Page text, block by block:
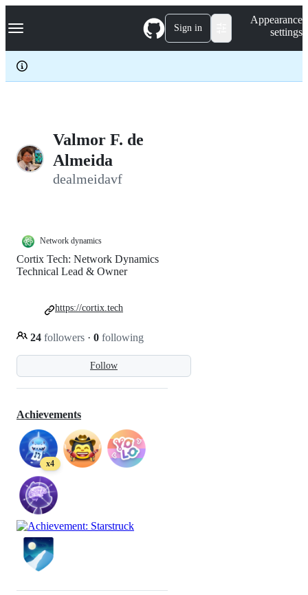
k
p
c
Navigation Menu Sign in
Appearance
settings
Valmor F. de
Almeida
dealmeidavf
Network dynamics
Follow
Cortix Tech: Network Dynamics
Technical Lead & Owner
24 followers · 0 following
https://cortix.tech
Achievements
x4